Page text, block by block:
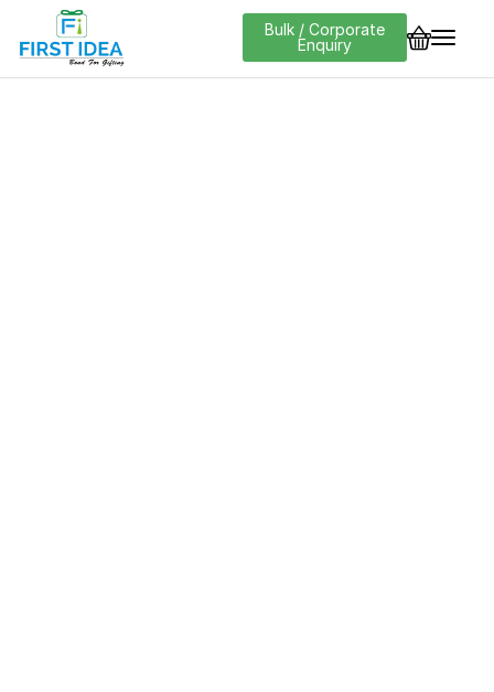
Bulk / Corporate
Enquiry